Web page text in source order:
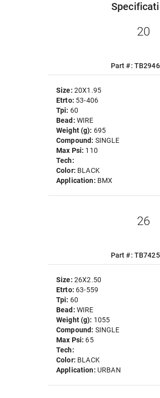
20
Part #:
Size: 20X1.95
Etrto: 53-406
Tpi: 60
Bead: WIRE
Weight (g): 695
Compound: SINGLE
Max Psi: 110
Tech:
Color: BLACK
Application: BMX
26
Part #:
Size: 26X2.50
Etrto: 63-559
Tpi: 60
Bead: WIRE
Weight (g): 1055
Compound: SINGLE
Max Psi: 65
Tech:
Color: BLACK
Application: URBAN